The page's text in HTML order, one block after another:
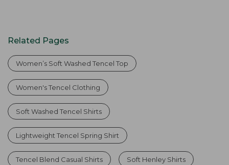
Related Pages
Women’s Soft Washed Tencel Top
Women's Tencel Clothing
Soft Washed Tencel Shirts
Lightweight Tencel Spring Shirt
Tencel Blend Casual Shirts Soft Henley Shirts